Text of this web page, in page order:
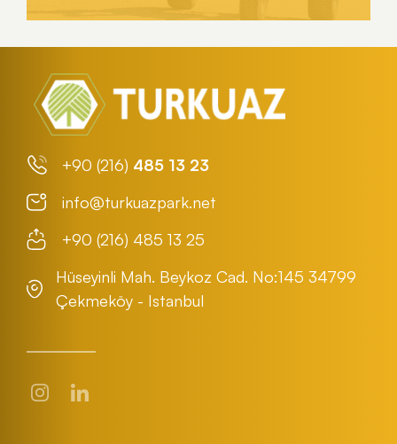
+90 (216) 485 13 23
info@turkuazpark.net
+90 (216) 485 13 25
Hüseyinli Mah. Beykoz Cad. No:145 34799
Çekmeköy - Istanbul